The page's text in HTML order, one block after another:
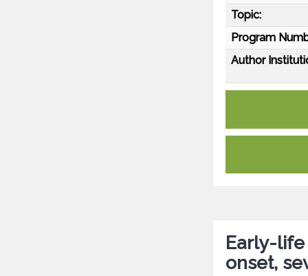
Topic:
Program
Author
Early-life
onset,